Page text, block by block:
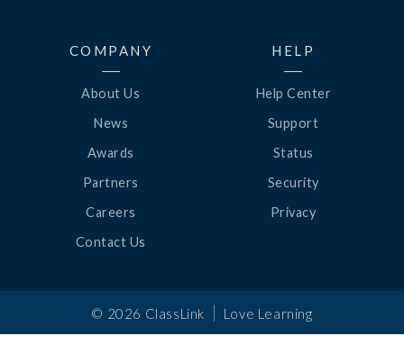
COMPANY
About Us
News
Awards
Partners
Careers
Contact Us
HELP
Help Center
Support
Status
Security
Privacy
© 2026 ClassLink | Love Learning